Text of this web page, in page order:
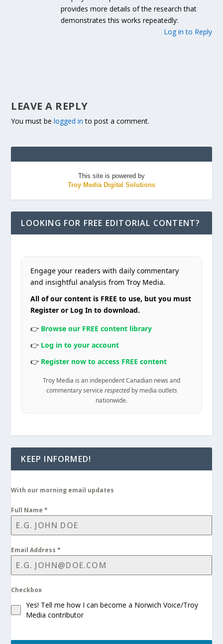
provides more details of the research that
demonstrates this works repeatedly:
Log in to Reply
LEAVE A REPLY
You must belogged in to post a comment.
This site is powered by
Troy Media Digital Solutions
LOOKING FOR FREE EDITORIAL CONTENT?
Engage your readers with daily commentary
and insightful analysis from Troy Media.
All of our content is FREE to use, but you must
Register or Log In to download.
👉 Browse our FREE content library
👉 Log in to your account
👉 Register now to access FREE content
Troy Media is an independent Canadian news and
commentary service respectedby media outlets
nationwide.
KEEP INFORMED!
With our morning email updates
Full Name*
Email Address*
Checkbox
Yes! Tell me how I can become a Norwich Voice/Troy
Media contributor